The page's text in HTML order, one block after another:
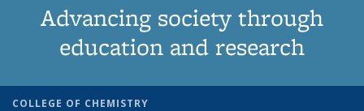
Advancing society through
education and research
COLLEGE OF CHEMISTRY